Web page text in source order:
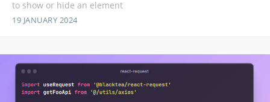
to show or hide an element
19 JANUARY 2024